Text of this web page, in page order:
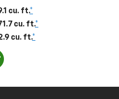
cu. ft.*
cu. ft.*
cu. ft.*